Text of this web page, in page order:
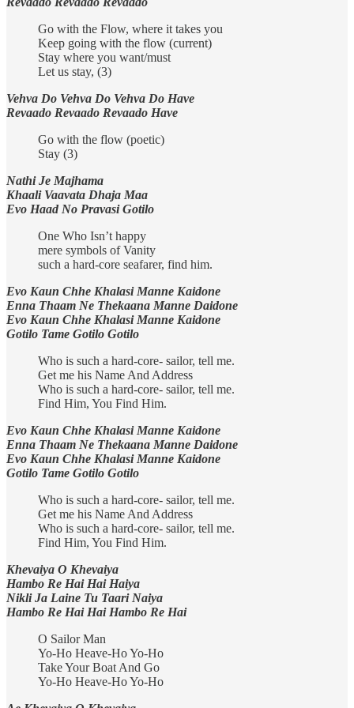
Go with the Flow, where it takes you
Keep going with the flow (current)
Stay where you want/must
Let us stay, (3)
Vehva Do Vehva Do Vehva Do Have
Revaado Revaado Revaado Have
Go with the flow (poetic)
Stay (3)
Nathi Je Majhama
Khaali Vaavata Dhaja Maa
Evo Haad No Pravasi Gotilo
One Who Isn’t happy
mere symbols of Vanity
such a hard-core seafarer, find him.
Evo Kaun Chhe Khalasi Manne Kaidone
Enna Thaam Ne Thekaana Manne Daidone
Evo Kaun Chhe Khalasi Manne Kaidone
Gotilo Tame Gotilo Gotilo
Who is such a hard-core- sailor, tell me.
Get me his Name And Address
Who is such a hard-core- sailor, tell me.
Find Him, You Find Him.
Evo Kaun Chhe Khalasi Manne Kaidone
Enna Thaam Ne Thekaana Manne Daidone
Evo Kaun Chhe Khalasi Manne Kaidone
Gotilo Tame Gotilo Gotilo
Who is such a hard-core- sailor, tell me.
Get me his Name And Address
Who is such a hard-core- sailor, tell me.
Find Him, You Find Him.
Khevaiya O Khevaiya
Hambo Re Hai Hai Haiya
Nikli Ja Laine Tu Taari Naiya
Hambo Re Hai Hai Hambo Re Hai
O Sailor Man
Yo-Ho Heave-Ho Yo-Ho
Take Your Boat And Go
Yo-Ho Heave-Ho Yo-Ho